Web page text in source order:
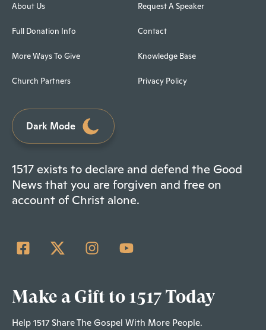
About Us
Full Donation Info
More Ways To Give
Church Partners
Request A Speaker
Contact
Knowledge Base
Privacy Policy
Dark Mode
1517 exists to declare and defend the Good
News that you are forgiven and free on
account of Christ alone.
Make a Gift to 1517 Today
Help 1517 Share The Gospel With More People.